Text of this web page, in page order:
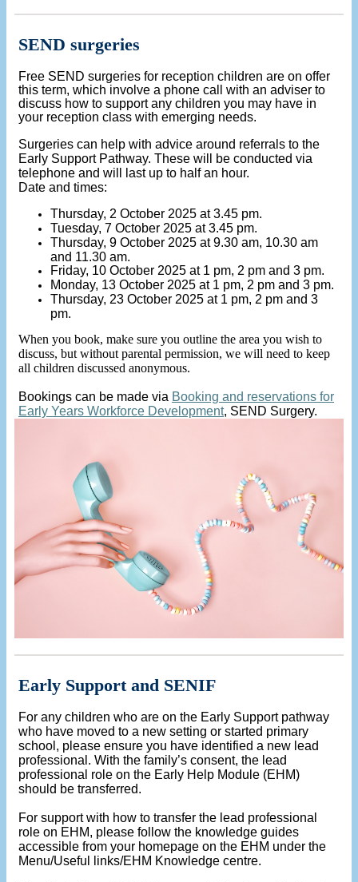
SEND surgeries
Free SEND surgeries for reception children are on offer
this term, which involve a phone call with an adviser to
discuss how to support any children you may have in
your reception class with emerging needs.
Surgeries can help with advice around referrals to the
Early Support Pathway. These will be conducted via
telephone and will last up to half an hour.
Date and times:
Thursday, 2 October 2025 at 3.45 pm.
Tuesday, 7 October 2025 at 3.45 pm.
Thursday, 9 October 2025 at 9.30 am, 10.30 am
and 11.30 am.
Friday, 10 October 2025 at 1 pm, 2 pm and 3 pm.
Monday, 13 October 2025 at 1 pm, 2 pm and 3 pm.
Thursday, 23 October 2025 at 1 pm, 2 pm and 3
pm.
When you book, make sure you outline the area you wish to
discuss, but without parental permission, we will need to keep
all children discussed anonymous.
Bookings can be made via Booking and reservations for
Early Years Workforce Development, SEND Surgery.
Early Support and SENIF
For any children who are on the Early Support pathway
who have moved to a new setting or started primary
school, please ensure you have identified a new lead
professional. With the family’s consent, the lead
professional role on the Early Help Module (EHM)
should be transferred.
For support with how to transfer the lead professional
role on EHM, please follow the knowledge guides
accessible from your homepage on the EHM under the
Menu/Useful links/EHM Knowledge centre.